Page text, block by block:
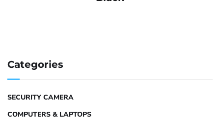
Categories
SECURITY CAMERA
COMPUTERS & LAPTOPS